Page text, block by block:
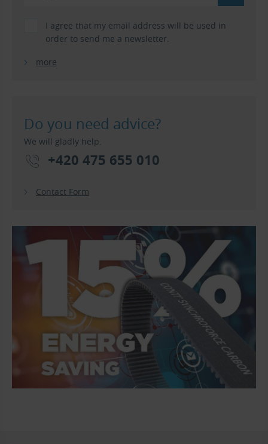
I agree that my email address will be used in
order to send me a newsletter.
more
Do you need advice?
We will gladly help.
+420 475 655 010
Contact Form